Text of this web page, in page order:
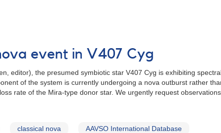
event in V407 Cyg
editor), the presumed symbiotic star V407 Cyg is exhibiting
of the system is currently undergoing a nova outburst rather
rate of the Mira-type donor star. We urgently request
classical nova AAVSO International Database